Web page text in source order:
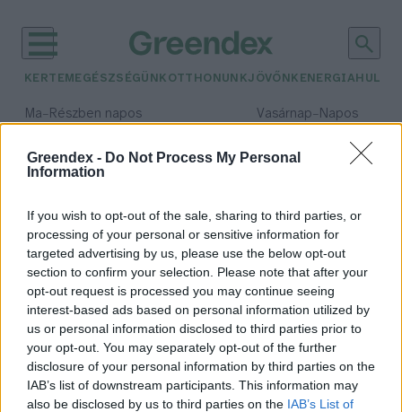
Greendex - Do Not Process My Personal
Information
If you wish to opt-out of the sale, sharing to third parties, or
processing of your personal or sensitive information for
targeted advertising by us, please use the below opt-out
section to confirm your selection. Please note that after your
opt-out request is processed you may continue seeing
interest-based ads based on personal information utilized by
us or personal information disclosed to third parties prior to
your opt-out. You may separately opt-out of the further
disclosure of your personal information by third parties on the
IAB’s list of downstream participants. This information may
also be disclosed by us to third parties on the IAB’s List of
KERTEM EGÉSZSÉGÜNK OTTHONUNKJÖVŐNK ENERGIA
Ma– Részben napos Vasárnap– Napos
Csapadék: 0% (0 mm)Szél:
időjárási adatok:
zsurló
Van iható súrolószer!